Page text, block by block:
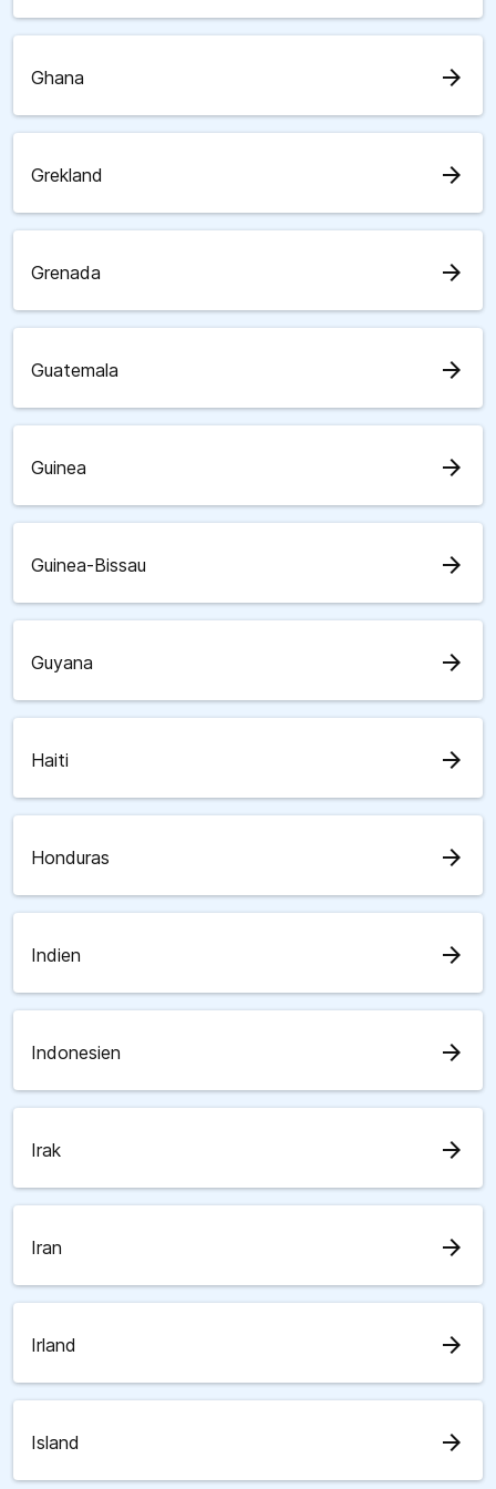
Ghana arrow_forward
Grekland arrow_forward
Grenada arrow_forward
Guatemala arrow_forward
Guinea arrow_forward
Guinea-Bissau arrow_forward
Guyana arrow_forward
Haiti arrow_forward
Honduras arrow_forward
Indien arrow_forward
Indonesien arrow_forward
Irak arrow_forward
Iran arrow_forward
Irland arrow_forward
Island arrow_forward